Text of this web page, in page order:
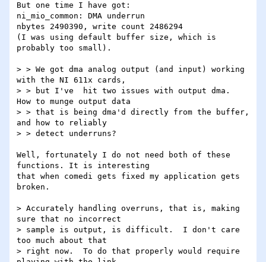
But one time I have got:
ni_mio_common: DMA underrun
nbytes 2490390, write count 2486294
(I was using default buffer size, which is
probably too small).
> > We got dma analog output (and input) working
with the NI 611x cards,
> > but I've  hit two issues with output dma.
How to munge output data
> > that is being dma'd directly from the buffer,
and how to reliably
> > detect underruns?
Well, fortunately I do not need both of these
functions. It is interesting
that when comedi gets fixed my application gets
broken.
> Accurately handling overruns, that is, making
sure that no incorrect
> sample is output, is difficult.  I don't care
too much about that
> right now.  To do that properly would require